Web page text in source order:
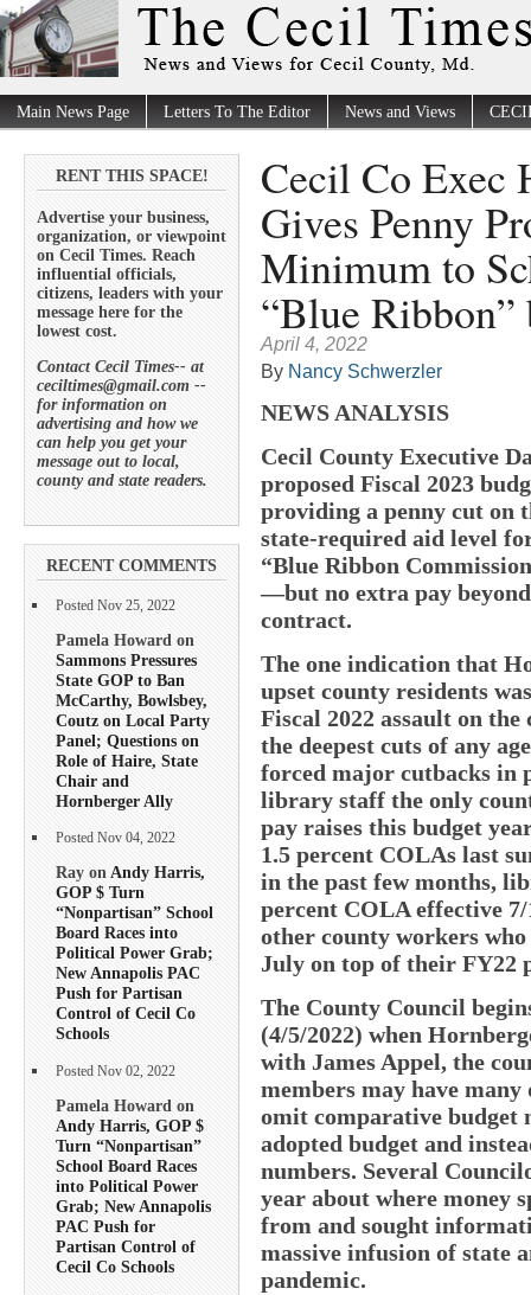
Main News Page Letters To The Editor News and Views
RENT THIS SPACE!
Advertise your business,
organization, or viewpoint
on Cecil Times. Reach
influential officials,
citizens, leaders with your
message here for the
lowest cost.
Contact Cecil Times-- at
ceciltimes@gmail.com --
for information on
advertising and how we
can help you get your
message out to local,
county and state readers.
RECENT COMMENTS
Posted Nov 25, 2022
Pamela Howard on
Sammons Pressures
State GOP to Ban
McCarthy, Bowlsbey,
Coutz on Local Party
Panel; Questions on
Role of Haire, State
Chair and
Hornberger Ally
Posted Nov 04, 2022
Ray onAndy Harris,
GOP $ Turn
“Nonpartisan” School
Board Races into
Political Power Grab;
New Annapolis PAC
Push for Partisan
Control of Cecil Co
Schools
Posted Nov 02, 2022
Pamela Howard on
Andy Harris, GOP $
Turn “Nonpartisan”
School Board Races
into Political Power
Grab; New Annapolis
PAC Push for
Partisan Control of
Cecil Co Schools
Cecil Co Exec
Gives Penny
Minimum to
“Blue Ribbon”
April 4, 2022
By Nancy Schwerzler
NEWS ANALYSIS
Cecil County Executive
proposed Fiscal 2023
providing a penny cut on
state-required aid level
“Blue Ribbon
—but no extra pay
contract.
The one indication that
upset county residents
Fiscal 2022 assault on
the deepest cuts of any
forced major cutbacks in
library staff the only
pay raises this budget
1.5 percent COLAs last
in the past few months,
percent COLA effective
other county workers
July on top of their FY22
The County Council
(4/5/2022) when
with James Appel, the
members may have
omit comparative budget
adopted budget and
numbers. Several
year about where money
from and sought
massive infusion of state
pandemic.